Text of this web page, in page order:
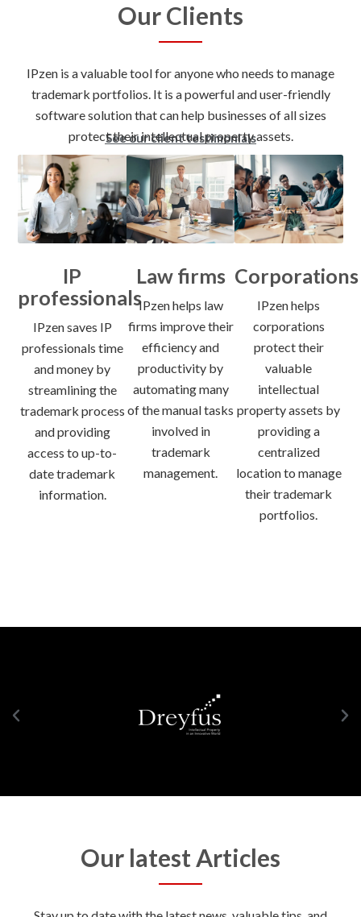
Our Clients
IPzen is a valuable tool for anyone who needs to manage
trademark portfolios. It is a powerful and user-friendly
software solution that can help businesses of all sizes
protect their intellectual property assets.
See our client testimonials
IP
professionals
IPzen saves IP
professionals time
and money by
streamlining the
trademark process
and providing
access to up-to-
date trademark
information.
Law firms
IPzen helps law
firms improve their
efficiency and
productivity by
automating many
of the manual tasks
involved in
trademark
management.
Corporations
IPzen helps
corporations
protect their
valuable
intellectual
property assets by
providing a
centralized
location to manage
their trademark
portfolios.
Our latest Articles